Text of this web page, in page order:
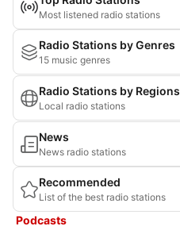
Most listened radio stations
Radio Stations by Genres
15 music genres
Radio Stations by Regions
Local radio stations
News
News radio stations
Recommended
List of the best radio stations
Podcasts